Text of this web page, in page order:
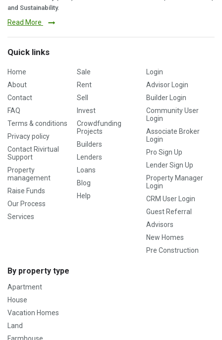
and Sustainability.
Read More
Quick links
Home
About
Contact
FAQ
Terms & conditions
Privacy policy
Contact Rivirtual
Support
Property
management
Raise Funds
Our Process
Services
Sale
Rent
Sell
Invest
Crowdfunding
Projects
Builders
Lenders
Loans
Blog
Help
Login
Advisor Login
Builder Login
Community User
Login
Associate Broker
Login
Pro Sign Up
Lender Sign Up
Property Manager
Login
CRM User Login
Guest Referral
Advisors
New Homes
Pre Construction
By property type
Apartment
House
Vacation Homes
Land